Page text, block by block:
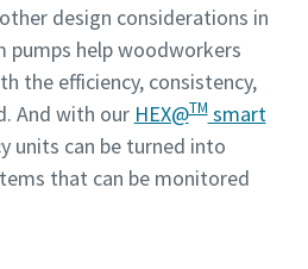
design considerations in
pumps help woodworkers
the efficiency, consistency,
And with our HEX@TMsmart
units can be turned into
that can be monitored